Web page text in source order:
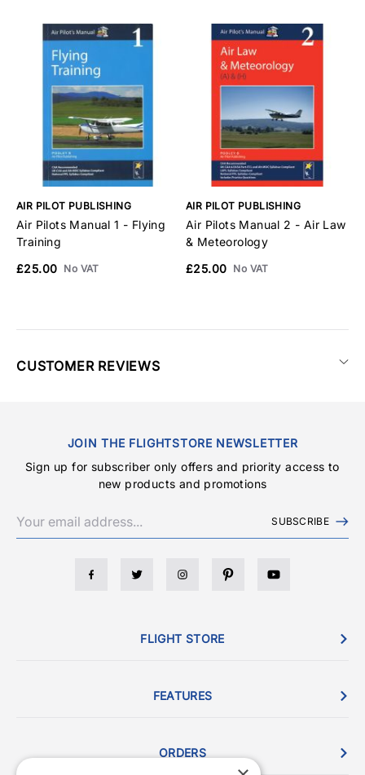
AIR PILOT PUBLISHING
Air Pilots Manual 1 - Flying
Training
£25.00 No VAT
AIR PILOT PUBLISHING
Air Pilots Manual 2 - Air Law
& Meteorology
£25.00 No VAT
CUSTOMER REVIEWS
JOIN THE FLIGHTSTORE NEWSLETTER
Sign up for subscriber only offers and priority access to
new products and promotions
SUBSCRIBE
FLIGHT STORE
FEATURES
ORDERS